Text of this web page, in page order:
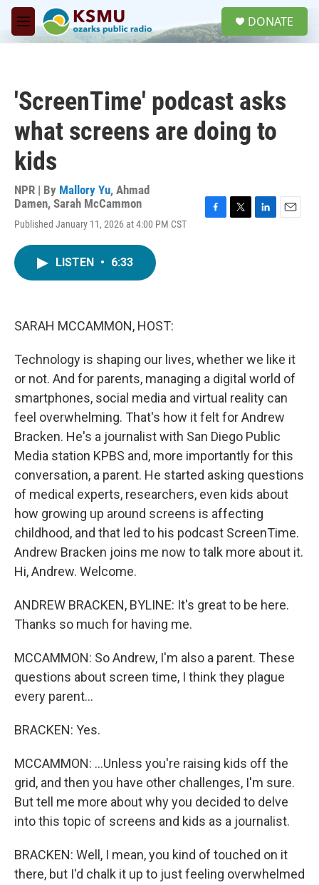
Skip to main content
M
e
DONATE
'ScreenTime' podcast asks
what screens are doing to
kids
NPR | By Mallory Yu, Ahmad
Damen, Sarah McCammon
Published January 11, 2026 at 4:00 PM CST
LISTEN • 6:33
SARAH MCCAMMON, HOST:
Technology is shaping our lives, whether we like it
or not. And for parents, managing a digital world of
smartphones, social media and virtual reality can
feel overwhelming. That's how it felt for Andrew
Bracken. He's a journalist with San Diego Public
Media station KPBS and, more importantly for this
conversation, a parent. He started asking questions
of medical experts, researchers, even kids about
how growing up around screens is affecting
childhood, and that led to his podcast ScreenTime.
Andrew Bracken joins me now to talk more about it.
Hi, Andrew. Welcome.
ANDREW BRACKEN, BYLINE: It's great to be here.
Thanks so much for having me.
MCCAMMON: So Andrew, I'm also a parent. These
questions about screen time, I think they plague
every parent...
BRACKEN: Yes.
MCCAMMON: ...Unless you're raising kids off the
grid, and then you have other challenges, I'm sure.
But tell me more about why you decided to delve
into this topic of screens and kids as a journalist.
BRACKEN: Well, I mean, you kind of touched on it
there, but I'd chalk it up to just feeling overwhelmed